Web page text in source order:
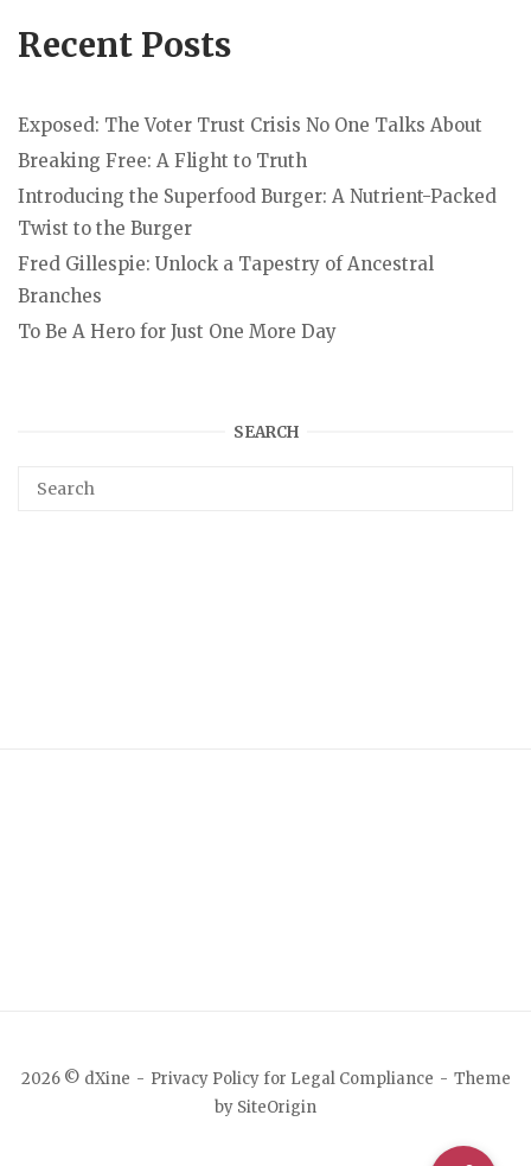
Recent Posts
Exposed: The Voter Trust Crisis No One Talks About
Breaking Free: A Flight to Truth
Introducing the Superfood Burger: A Nutrient-Packed
Twist to the Burger
Fred Gillespie: Unlock a Tapestry of Ancestral
Branches
To Be A Hero for Just One More Day
SEARCH
2026 © dXine Privacy Policy for Legal Compliance
Theme
by SiteOrigin